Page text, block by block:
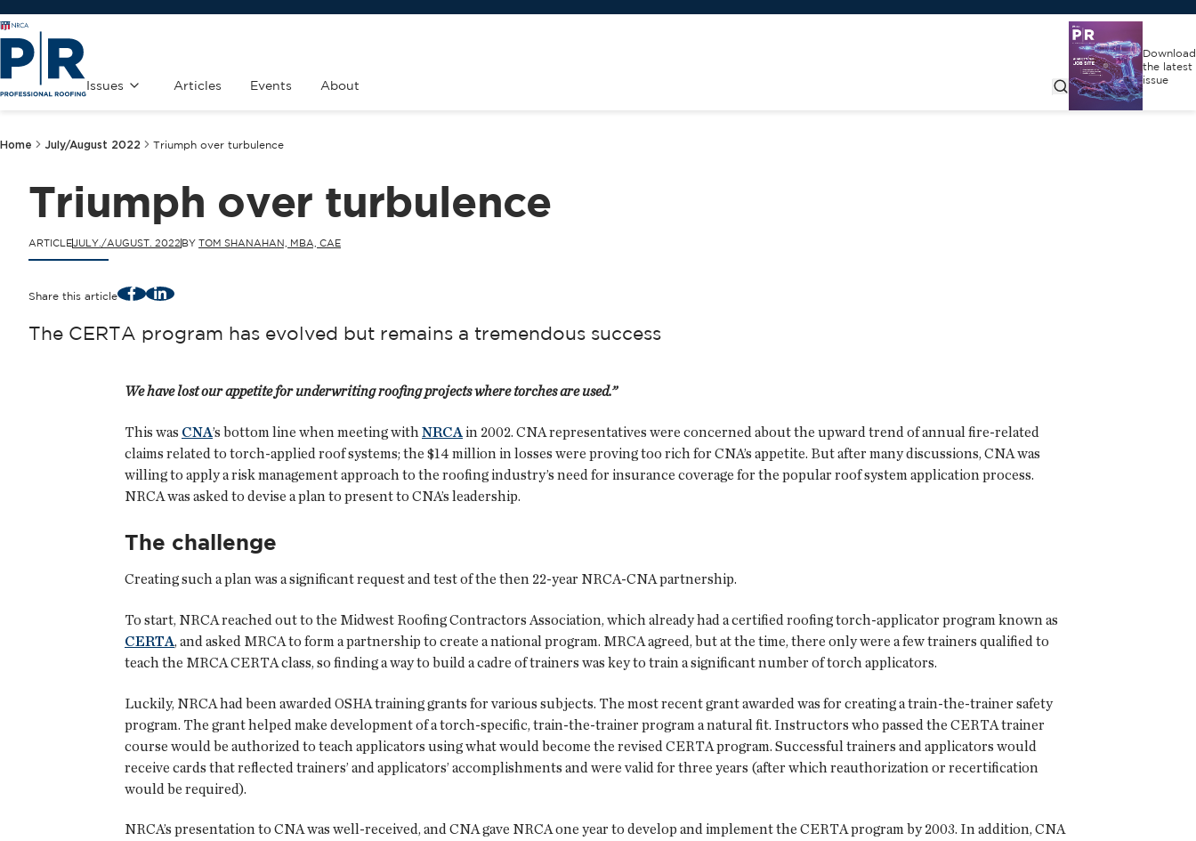
Issues Articles Events About
Download
the latest
issue
Home July/August 2022 Triumph over turbulence
Triumph over turbulence
ARTICLEJULY./AUGUST. 2022 BY TOM SHANAHAN, MBA, CAE
Share this article FacebookLinkedIn
The CERTA program has evolved but remains a tremendous success
We have lost our appetite for underwriting roofing projects where torches are used.”
This was CNA’s bottom line when meeting withNRCAin 2002. CNA representatives were concerned about the upward trend of annual fire-related
claims related to torch-applied roof systems; the $14 million in losses were proving too rich for CNA’s appetite. But after many discussions, CNA was
willing to apply a risk management approach to the roofing industry’s need for insurance coverage for the popular roof system application process.
NRCA was asked to devise a plan to present to CNA’s leadership.
The challenge
Creating such a plan was a significant request and test of the then 22-year NRCA-CNA partnership.
To start, NRCA reached out to the Midwest Roofing Contractors Association, which already had a certified roofing torch-applicator program known as
CERTA, and asked MRCA to form a partnership to create a national program. MRCA agreed, but at the time, there only were a few trainers qualified to
teach the MRCA CERTA class, so finding a way to build a cadre of trainers was key to train a significant number of torch applicators.
Luckily, NRCA had been awarded OSHA training grants for various subjects. The most recent grant awarded was for creating a train-the-trainer safety
program. The grant helped make development of a torch-specific, train-the-trainer program a natural fit. Instructors who passed the CERTA trainer
course would be authorized to teach applicators using what would become the revised CERTA program. Successful trainers and applicators would
receive cards that reflected trainers’ and applicators’ accomplishments and were valid for three years (after which reauthorization or recertification
would be required).
NRCA’s presentation to CNA was well-received, and CNA gave NRCA one year to develop and implement the CERTA program by 2003. In addition, CNA